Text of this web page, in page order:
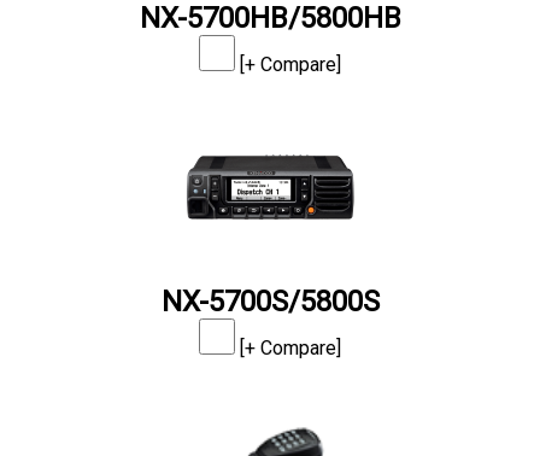
NX-5700HB/5800HB
[+ Compare]
NX-5700S/5800S
[+ Compare]